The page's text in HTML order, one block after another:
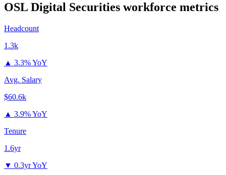
OSL Digital Securities workforce metrics
Headcount
1.3k
▲ 3.3% YoY
Avg. Salary
$60.6k
▲ 3.9% YoY
Tenure
1.6yr
▼ 0.3yr YoY